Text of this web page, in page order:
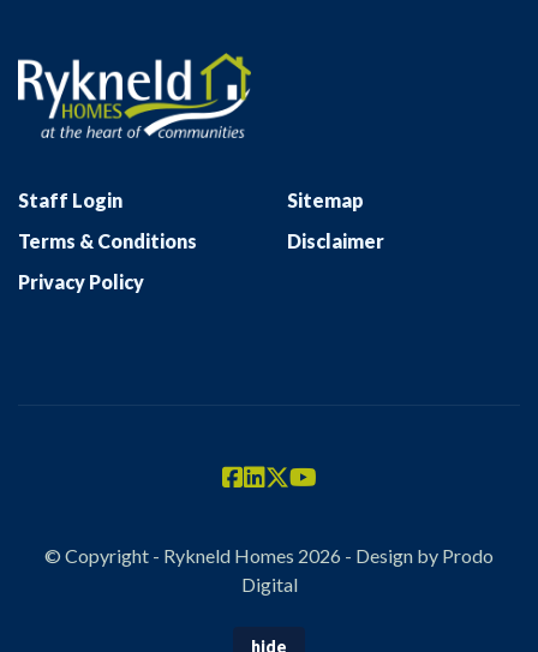
Staff Login
Sitemap
Terms & Conditions
Disclaimer
Privacy Policy
© Copyright - Rykneld Homes 2026 - Design by Prodo
Digital
hide